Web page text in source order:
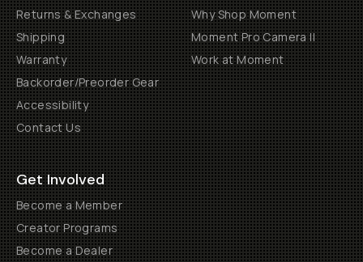
Returns & Exchanges
Shipping
Warranty
Backorder/Preorder Gear
Accessibility
Contact Us
Why Shop Moment
Moment Pro Camera II
Work at Moment
Get Involved
Become a Member
Creator Programs
Become a Dealer